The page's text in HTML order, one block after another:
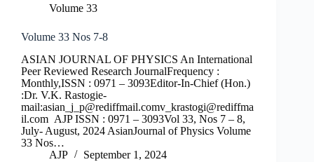
Volume 33
Volume 33 Nos 7-8
ASIAN JOURNAL OF PHYSICS An International
Peer Reviewed Research JournalFrequency :
Monthly,ISSN : 0971 – 3093Editor-In-Chief (Hon.)
:Dr. V.K. Rastogie-
mail:asian_j_p@rediffmail.comv _krastogi@rediffma
il.com AJP ISSN : 0971 – 3093Vol 33, Nos 7 – 8,
July- August, 2024 AsianJournal of Physics Volume
33 Nos…
AJP
September 1, 2024